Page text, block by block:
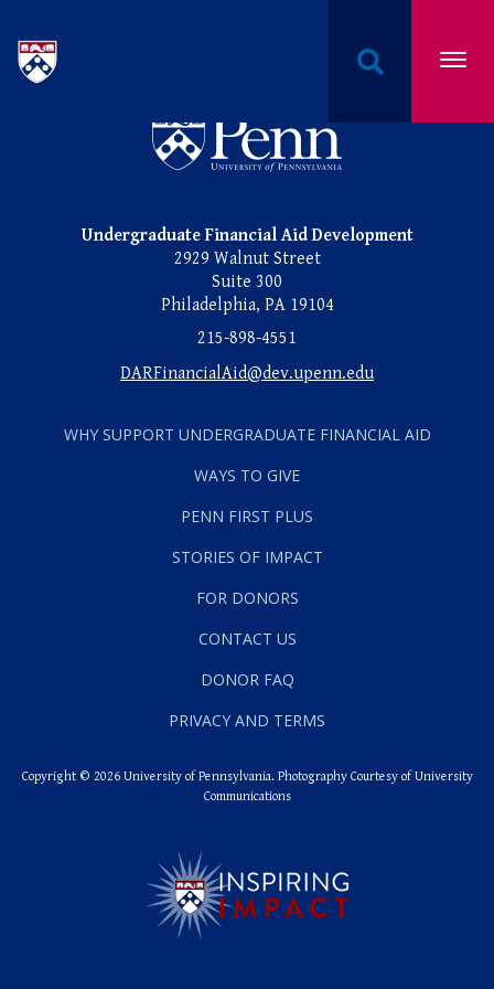
Undergraduate Named Scholarships at the
Undergraduate Named
Undergraduate Financial Aid Development
2929 Walnut Street
Suite 300
Philadelphia, PA 19104
215-898-4551
DARFinancialAid@dev.upenn.edu
WHY SUPPORT UNDERGRADUATE FINANCIAL AID
WAYS TO GIVE
PENN FIRST PLUS
STORIES OF IMPACT
FOR DONORS
CONTACT US
DONOR FAQ
PRIVACY AND TERMS
Copyright © 2026 University of Pennsylvania. Photography Courtesy of University
Communications